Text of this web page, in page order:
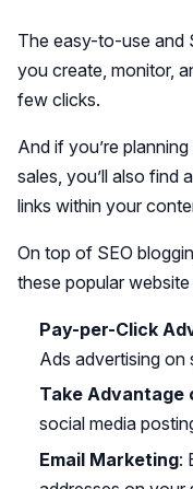
The easy-to-use and
you create, monitor,
few clicks.
And if you’re
sales, you’ll also find
links within your
On top of SEO
these popular
Pay-per-Click
Ads advertising on
Take Advantage
social media
Email Marketing: